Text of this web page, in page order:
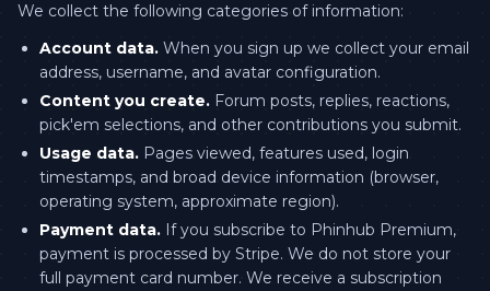
We collect the following categories of information:
Account data. When you sign up we collect your email
address, username, and avatar configuration.
Content you create. Forum posts, replies, reactions,
pick'em selections, and other contributions you submit.
Usage data. Pages viewed, features used, login
timestamps, and broad device information (browser,
operating system, approximate region).
Payment data. If you subscribe to Phinhub Premium,
payment is processed by Stripe. We do not store your
full payment card number. We receive a subscription